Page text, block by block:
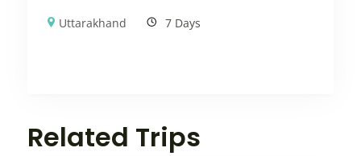
Uttarakhand 7 Days
Related Trips